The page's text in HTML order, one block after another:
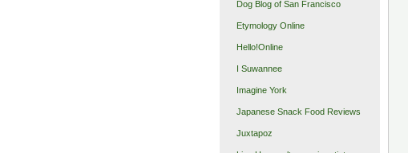
Dog Blog of San Francisco
Etymology Online
Hello!Online
I Suwannee
Imagine York
Japanese Snack Food Reviews
Juxtapoz